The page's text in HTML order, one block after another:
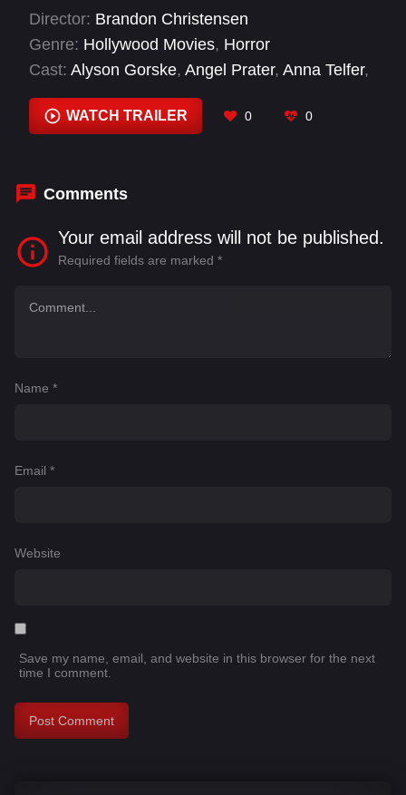
body as he slaughtered his victims. Now Michal,
the killer's daughter, begins to suspect that
there may be some truth to her father's claim
when those around her begin to die in brutal
ways. She must try and break the curse of The
Director: Brandon Christensen
Genre: Hollywood Movies, Horror
Cast: Alyson Gorske, Angel Prater, Anna Telfer,
Caryn Richman, Curtis Arney Gabrielle Nunzio
Henry Zebrowski, Jayson Therrien
WATCH TRAILER 0 0
Comments
Your email address will not be published.
Required fields are marked *
Name *
Email *
Website
Save my name, email, and website in this browser for the next
time I comment.